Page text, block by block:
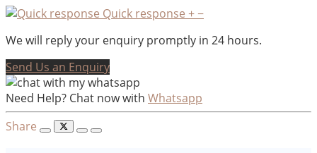
Quick response +−
We will reply your enquiry promptly in 24 hours.
Send Us an Enquiry
Need Help? Chat now with Whatsapp
Share